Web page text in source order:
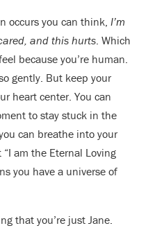
occurs you can think, I’m
and this hurts. Which
because you’re human.
gently. But keep your
heart center. You can
to stay stuck in the
can breathe into your
am the Eternal Loving
you have a universe of
that you’re just Jane.